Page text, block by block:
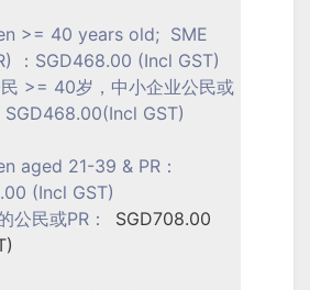
>= 40 years old; SME
：SGD468.00 (Incl GST)
>= 40岁，中小企业公民或
SGD468.00(Incl GST)
aged 21-39 & PR：
(Incl GST)
公民或PR：
SGD708.00